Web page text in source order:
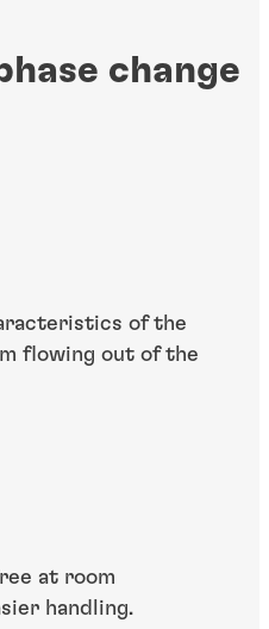
change
of the
flowing out of the
at room
handling.